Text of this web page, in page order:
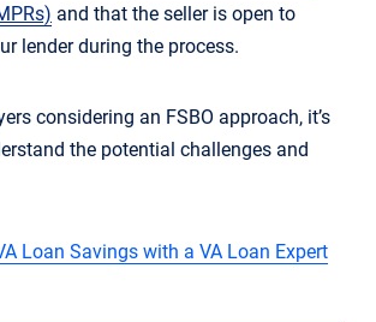
and that the seller is open to
lender during the process.
considering an FSBO approach, it’s
the potential challenges and
Loan Savings with a VA Loan Expert